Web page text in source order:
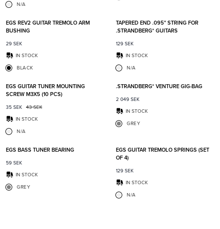
N/A
EGS REV2 GUITAR TREMOLO ARM
BUSHING
29 SEK
IN STOCK
BLACK
TAPERED END .095" STRING FOR
.STRANDBERG* GUITARS
129 SEK
IN STOCK
N/A
Add to favorites
EGS GUITAR TUNER MOUNTING
SCREW M3X5 (10 PCS)
43 SEK
35 SEK
IN STOCK
N/A
.STRANDBERG* VENTURE GIG-BAG
2 049 SEK
IN STOCK
GREY
EGS BASS TUNER BEARING
59 SEK
IN STOCK
GREY
EGS GUITAR TREMOLO SPRINGS (SET
OF 4)
129 SEK
IN STOCK
N/A